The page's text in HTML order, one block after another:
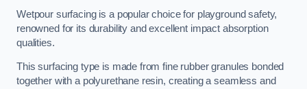
Wetpour surfacing is a popular choice for playground safety,
renowned for its durability and excellent impact absorption
qualities.
This surfacing type is made from fine rubber granules bonded
together with a polyurethane resin, creating a seamless and